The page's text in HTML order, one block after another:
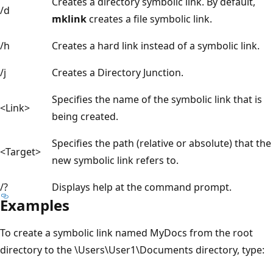
/d
mklinkcreates a file symbolic link.
/h
Creates a hard link instead of a symbolic link.
/j
Creates a Directory Junction.
<Link>
Specifies the name of the symbolic link that is
being created.
<Target>
Specifies the path (relative or absolute) that the
new symbolic link refers to.
/?
Displays help at the command prompt.
Examples
To create a symbolic link named MyDocs from the root
directory to the \Users\User1\Documents directory, type: